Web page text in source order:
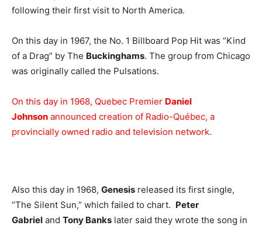
following their first visit to North America.
On this day in 1967, the No. 1 Billboard Pop Hit was “Kind
of a Drag” by The Buckinghams. The group from Chicago
was originally called the Pulsations.
On this day in 1968, Quebec Premier Daniel
Johnson announced creation of Radio-Québec, a
provincially owned radio and television network.
Also this day in 1968, Genesis released its first single,
“The Silent Sun,” which failed to chart. Peter
Gabriel and Tony Banks later said they wrote the song in